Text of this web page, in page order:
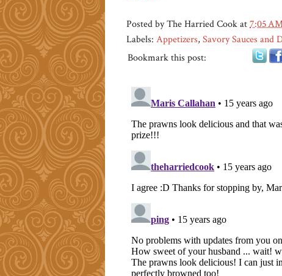
Posted byThe Harried Cookat7:05
Labels: Appetizers, Savory Sauces and
Bookmark this post: